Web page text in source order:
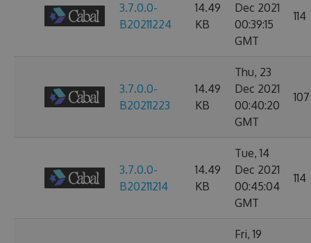
3.7.0.0-
B20211224
14.49
KB
Dec 2021
00:39:15
GMT
114
3.7.0.0-
B20211223
14.49
KB
Thu, 23
Dec 2021
00:40:20
GMT
107
3.7.0.0-
B20211214
14.49
KB
Tue, 14
Dec 2021
00:45:04
GMT
114
Fri, 19